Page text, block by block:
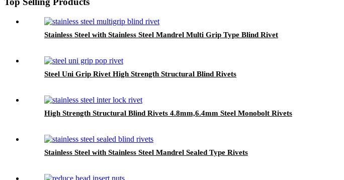
Stainless Steel with Stainless Steel Mandrel Multi Grip Type Blind Rivet
Steel Uni Grip Rivet High Strength Structural Blind Rivets
High Strength Structural Blind Rivets 4.8mm,6.4mm Steel Monobolt Rivets
Stainless Steel with Stainless Steel Mandrel Sealed Type Rivets